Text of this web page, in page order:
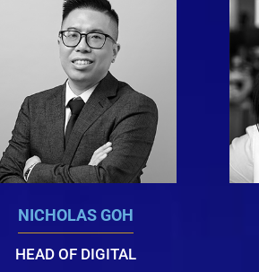
NICHOLAS GOH
HEAD OF DIGITAL